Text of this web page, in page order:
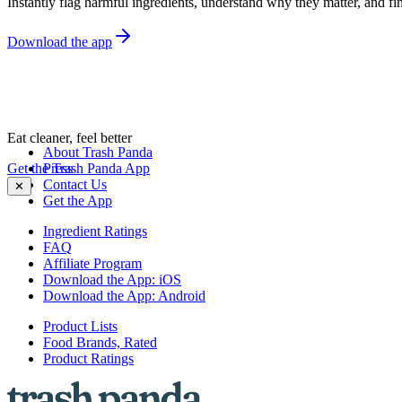
Download the app
Eat cleaner, feel better
Get the Trash Panda App
✕
About Trash Panda
Press
Contact Us
Get the App
Ingredient Ratings
FAQ
Affiliate Program
Download the App: iOS
Download the App: Android
Product Lists
Food Brands, Rated
Product Ratings